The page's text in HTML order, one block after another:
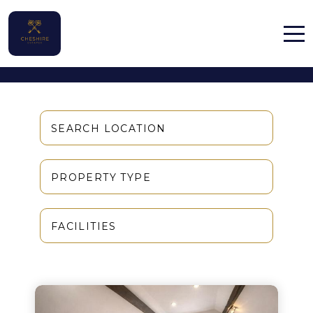
Home
Contact
English (UK)
SEARCH LOCATION
PROPERTY TYPE
FACILITIES
Activities